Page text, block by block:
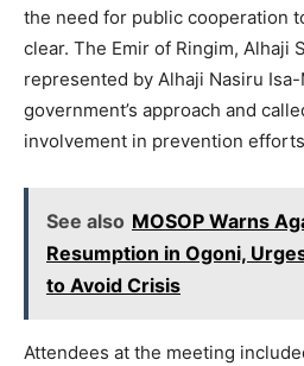
the need for public cooperation
clear. The Emir of Ringim, Alhaji
represented by Alhaji Nasiru
government’s approach and
involvement in prevention
See also MOSOP Warns
Resumption in Ogoni,
to Avoid Crisis
Attendees at the meeting